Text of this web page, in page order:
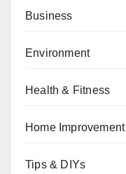
Business
Environment
Health & Fitness
Home Improvement
Tips & DIYs